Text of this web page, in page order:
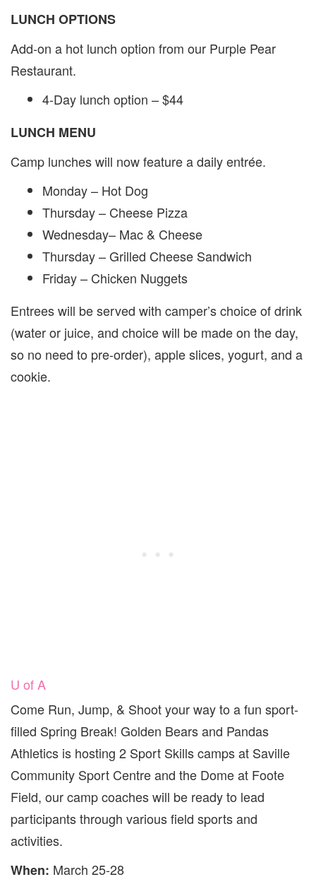
LUNCH OPTIONS
Add-on a hot lunch option from our Purple Pear
Restaurant.
4-Day lunch option – $44
LUNCH MENU
Camp lunches will now feature a daily entrée.
Monday – Hot Dog
Thursday – Cheese Pizza
Wednesday– Mac & Cheese
Thursday – Grilled Cheese Sandwich
Friday – Chicken Nuggets
Entrees will be served with camper’s choice of drink
(water or juice, and choice will be made on the day,
so no need to pre-order), apple slices, yogurt, and a
cookie.
U of A
Come Run, Jump, & Shoot your way to a fun sport-
filled Spring Break! Golden Bears and Pandas
Athletics is hosting 2 Sport Skills camps at Saville
Community Sport Centre and the Dome at Foote
Field, our camp coaches will be ready to lead
participants through various field sports and
activities.
When: March 25-28